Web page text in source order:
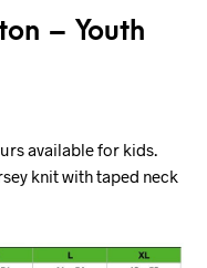
– Youth
available for kids.
knit with taped neck